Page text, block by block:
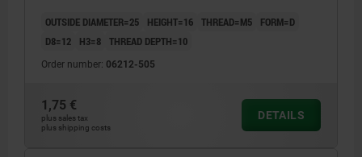
OUTSIDE DIAMETER=25 HEIGHT=16 THREAD=M5
FORM=D
D8=12
H3=8 THREAD DEPTH=10
Order number: 06212-505
1,75 €
plus sales tax
plus shipping costs
DETAILS